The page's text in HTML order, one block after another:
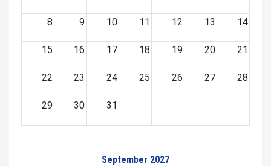
8 9 10 11 12 13 14
15 16 17 18 19 20 21
22 23 24 25 26 27 28
29 30 31
September 2027